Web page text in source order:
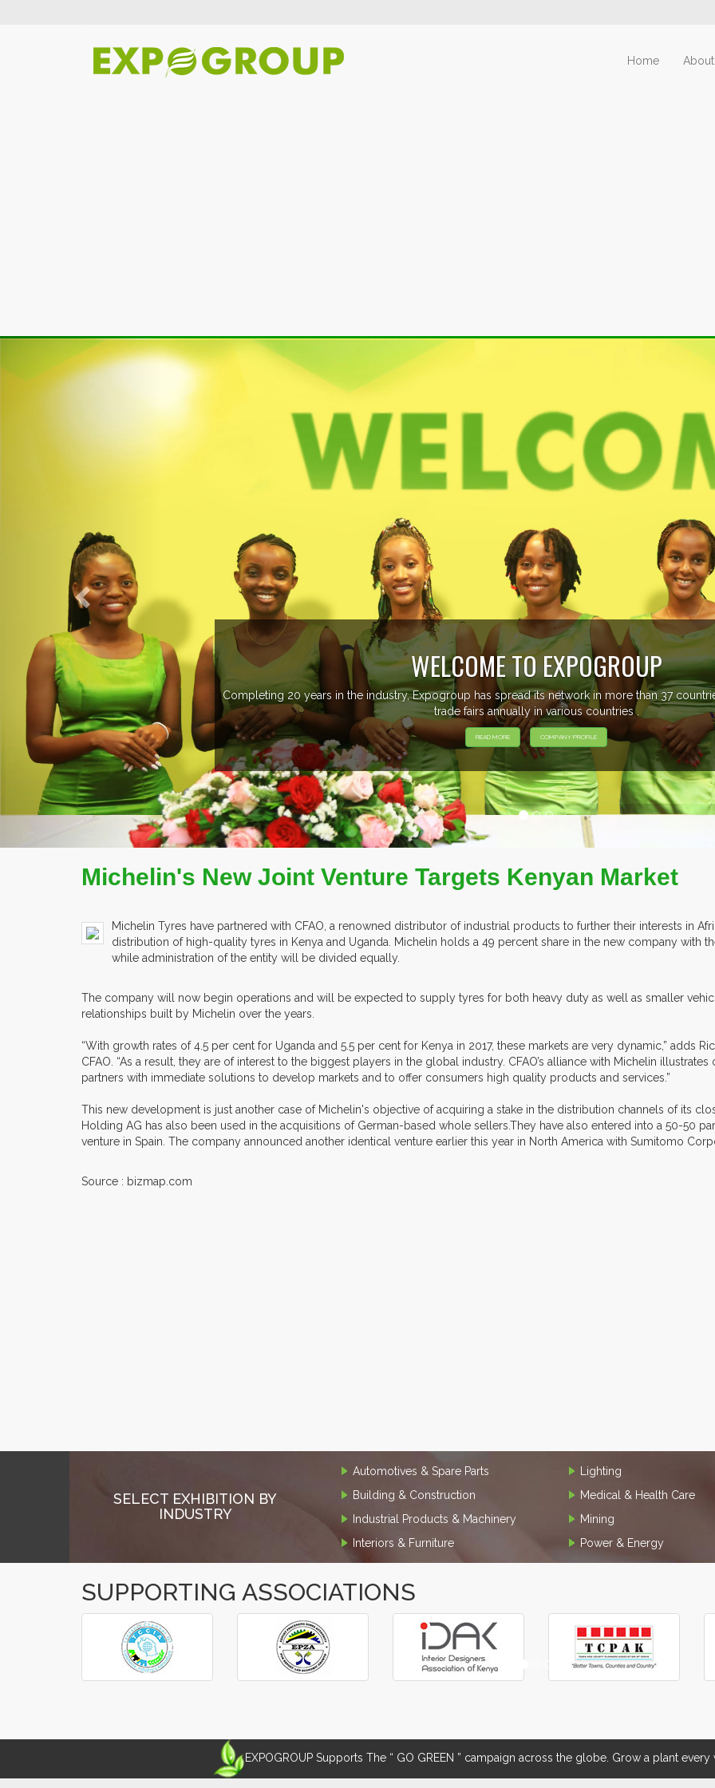
Home
network in more than 37 countries managing more than 20
various countries .
COMPANY PROFILE
Previous
Michelin's New Joint Venture Targets Kenyan Market
Michelin Tyres have partnered with CFAO, a renowned distributor of industrial products to further their interests in
distribution of high-quality tyres in Kenya and Uganda. Michelin holds a 49 percent share in the new company with
while administration of the entity will be divided equally.
The company will now begin operations and will be expected to supply tyres for both heavy duty as well as smaller
relationships built by Michelin over the years.
“With growth rates of 4.5 per cent for Uganda and 5.5 per cent for Kenya in 2017, these markets are very dynamic,” adds
CFAO. “As a result, they are of interest to the biggest players in the global industry. CFAO’s alliance with Michelin
partners with immediate solutions to develop markets and to offer consumers high quality products and services.”
This new development is just another case of Michelin's objective of acquiring a stake in the distribution channels of its
Holding AG has also been used in the acquisitions of German-based whole sellers.They have also entered into a 50-50
venture in Spain. The company announced another identical venture earlier this year in North America with Sumitomo
Source : bizmap.com
SELECT EXHIBITION BY
INDUSTRY
Automotives & Spare Parts
Building & Construction
Industrial Products & Machinery
Interiors & Furniture
Lighting
Medical & Health Care
Mining
Power & Energy
SUPPORTING ASSOCIATIONS
‹
›
EXPOGROUP Supports The “ GO GREEN ” campaign across the globe. Grow a plant